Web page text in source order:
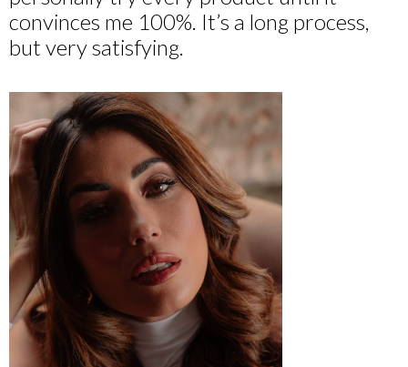
convinces me 100%. It’s a long process,
but very satisfying.